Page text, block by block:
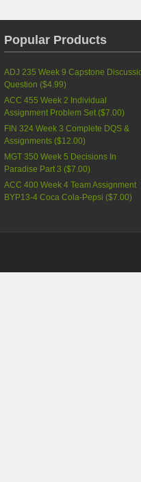
Popular Products
ADJ 235 Week 9 Capstone
Question ($4.99)
ACC 455 Week 2 Individual
Assignment Problem Set ($7.00)
FIN 324 Week 3 Complete DQS &
Assignments ($12.00)
MGT 350 Week 5 Decisions In
Paradise Part 3 ($7.00)
ACC 400 Week 4 Team Assignment
BYP13-4 Coca Cola-Pepsi ($7.00)